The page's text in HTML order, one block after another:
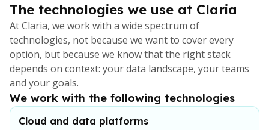
The technologies we use at Claria
At Claria, we work with a wide spectrum of
technologies, not because we want to cover every
option, but because we know that the right stack
depends on context: your data landscape, your teams
and your goals.
We work with the following technologies
Cloud and data platforms